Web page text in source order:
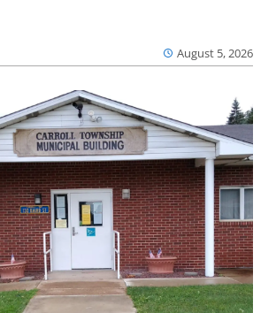
August 5, 2026